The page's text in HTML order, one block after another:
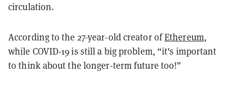
circulation.
According to the 27-year-old creator ofEthereum,
while COVID-19 is still a big problem, “it's important
to think about the longer-term future too!”